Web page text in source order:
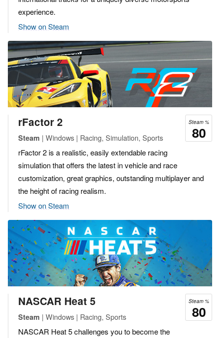
experience.
Show on Steam
Steam %
80
rFactor 2
Steam | Windows | Racing, Simulation, Sports
rFactor 2 is a realistic, easily extendable racing
simulation that offers the latest in vehicle and race
customization, great graphics, outstanding multiplayer and
the height of racing realism.
Show on Steam
Steam %
80
NASCAR Heat 5
Steam | Windows | Racing, Sports
NASCAR Heat 5 challenges you to become the